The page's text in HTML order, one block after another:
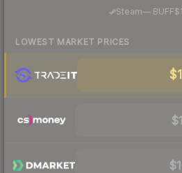
Steam— BUFF
LOWEST MARKET PRICES